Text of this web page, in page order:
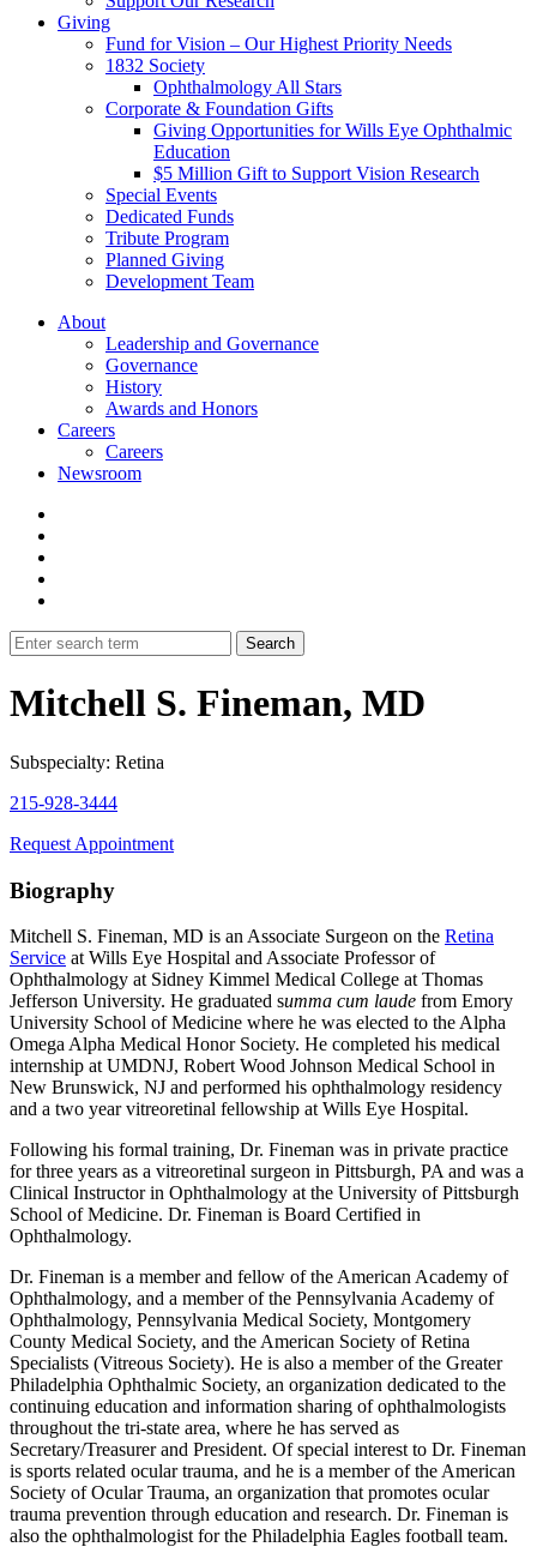
Giving
Fund for Vision – Our Highest Priority Needs
1832 Society
Ophthalmology All Stars
Corporate & Foundation Gifts
Giving Opportunities for Wills Eye Ophthalmic
Education
$5 Million Gift to Support Vision Research
Special Events
Dedicated Funds
Tribute Program
Planned Giving
Development Team
About
Leadership and Governance
Governance
History
Awards and Honors
Careers
Careers
Newsroom
Mitchell S. Fineman, MD
Subspecialty: Retina
215-928-3444
Request Appointment
Biography
Mitchell S. Fineman, MD is an Associate Surgeon on the Retina
Service at Wills Eye Hospital and Associate Professor of
Ophthalmology at Sidney Kimmel Medical College at Thomas
Jefferson University. He graduated summa cum laude from Emory
University School of Medicine where he was elected to the Alpha
Omega Alpha Medical Honor Society. He completed his medical
internship at UMDNJ, Robert Wood Johnson Medical School in
New Brunswick, NJ and performed his ophthalmology residency
and a two year vitreoretinal fellowship at Wills Eye Hospital.
Following his formal training, Dr. Fineman was in private practice
for three years as a vitreoretinal surgeon in Pittsburgh, PA and was a
Clinical Instructor in Ophthalmology at the University of Pittsburgh
School of Medicine. Dr. Fineman is Board Certified in
Ophthalmology.
Dr. Fineman is a member and fellow of the American Academy of
Ophthalmology, and a member of the Pennsylvania Academy of
Ophthalmology, Pennsylvania Medical Society, Montgomery
County Medical Society, and the American Society of Retina
Specialists (Vitreous Society). He is also a member of the Greater
Philadelphia Ophthalmic Society, an organization dedicated to the
continuing education and information sharing of ophthalmologists
throughout the tri-state area, where he has served as
Secretary/Treasurer and President. Of special interest to Dr. Fineman
is sports related ocular trauma, and he is a member of the American
Society of Ocular Trauma, an organization that promotes ocular
trauma prevention through education and research. Dr. Fineman is
also the ophthalmologist for the Philadelphia Eagles football team.